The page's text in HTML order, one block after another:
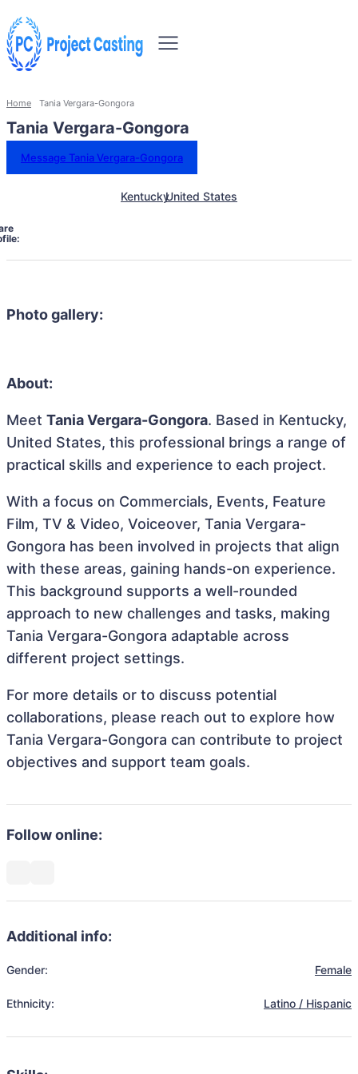
Home Tania Vergara-Gongora
Tania Vergara-Gongora
Message Tania Vergara-Gongora
KentuckyUnited States
Photo gallery:
About:
Meet Tania Vergara-Gongora. Based in Kentucky,
United States, this professional brings a range of
practical skills and experience to each project.
With a focus on Commercials, Events, Feature
Film, TV & Video, Voiceover, Tania Vergara-
Gongora has been involved in projects that align
with these areas, gaining hands-on experience.
This background supports a well-rounded
approach to new challenges and tasks, making
Tania Vergara-Gongora adaptable across
different project settings.
For more details or to discuss potential
collaborations, please reach out to explore how
Tania Vergara-Gongora can contribute to project
objectives and support team goals.
Follow online:
Additional info:
Gender: Female
Ethnicity: Latino / Hispanic